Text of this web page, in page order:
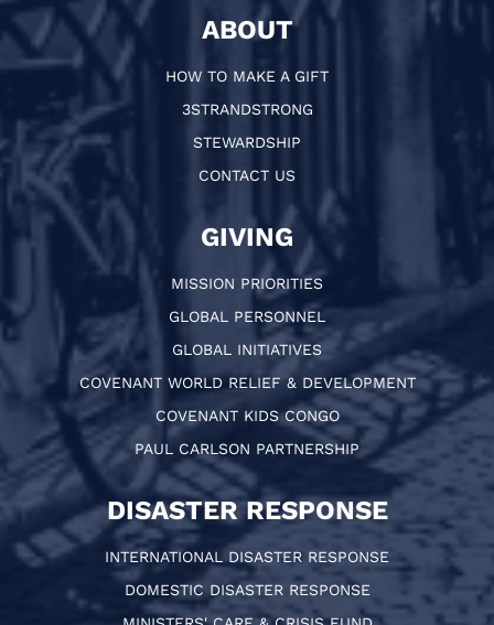
ABOUT
HOW TO MAKE A GIFT
3STRANDSTRONG
STEWARDSHIP
CONTACT US
GIVING
MISSION PRIORITIES
GLOBAL PERSONNEL
GLOBAL INITIATIVES
COVENANT WORLD RELIEF & DEVELOPMENT
COVENANT KIDS CONGO
PAUL CARLSON PARTNERSHIP
DISASTER RESPONSE
INTERNATIONAL DISASTER RESPONSE
DOMESTIC DISASTER RESPONSE